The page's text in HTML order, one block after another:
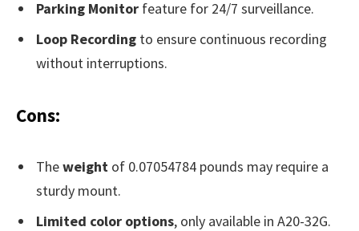
Parking Monitor feature for 24/7 surveillance.
Loop Recording to ensure continuous recording
without interruptions.
Cons:
Theweight of 0.07054784 pounds may require a
sturdy mount.
Limited color options, only available in A20-32G.